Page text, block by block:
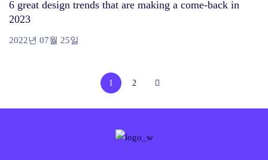
6 great design trends that are making a come-back in
2023
2022년 07월 25일
1 2